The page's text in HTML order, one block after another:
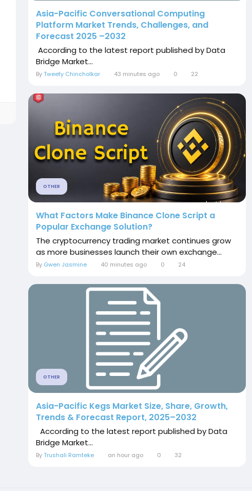
Asia-Pacific Conversational Computing
Platform Market Trends, Challenges, and
Forecast 2025 –2032
According to the latest report published by Data
Bridge Market...
ByTweety Chincholkar 43 minutes ago 0 22
OTHER
What Factors Make Binance Clone Script a
Popular Exchange Solution?
The cryptocurrency trading market continues grow
as more businesses launch their own exchange...
By Gwen Jasmine 40 minutes ago 0 24
OTHER
Asia-Pacific Kegs Market Size, Share, Growth,
Trends & Forecast Report, 2025–2032
According to the latest report published by Data
Bridge Market...
ByTrushali Ramteke an hour ago 0 32